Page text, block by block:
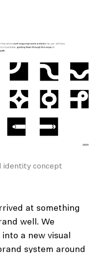
identity concept
at something
well. We
a new visual
system around